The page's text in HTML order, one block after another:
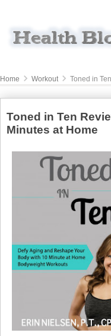
Home Workout Toned in Ten
Toned in Ten
Minutes at Home